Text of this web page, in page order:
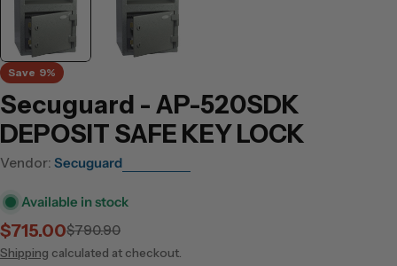
Save 9%
Secuguard - AP-520SDK
DEPOSIT SAFE KEY LOCK
Vendor: Secuguard
Available in stock
Sale
price
$715.00
Regular
price
$790.90
Shipping calculated at checkout.